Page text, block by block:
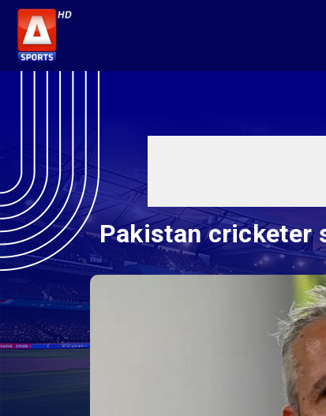
Pakistan cricketer